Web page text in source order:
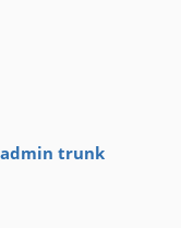
trunk